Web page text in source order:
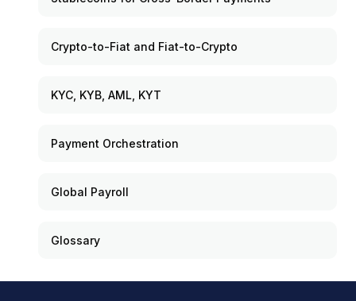
Crypto-to-Fiat and Fiat-to-Crypto
KYC, KYB, AML, KYT
Payment Orchestration
Global Payroll
Glossary